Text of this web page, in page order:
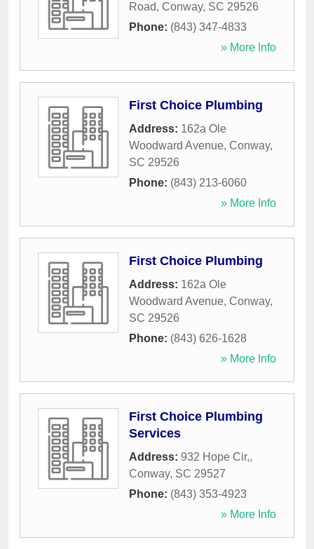
Road, Conway, SC 29526
Phone: (843) 347-4833
» More Info
First Choice Plumbing
Address: 162a Ole
Woodward Avenue, Conway,
SC 29526
Phone: (843) 213-6060
» More Info
First Choice Plumbing
Address: 162a Ole
Woodward Avenue, Conway,
SC 29526
Phone: (843) 626-1628
» More Info
First Choice Plumbing
Services
Address: 932 Hope Cir,,
Conway, SC 29527
Phone: (843) 353-4923
» More Info